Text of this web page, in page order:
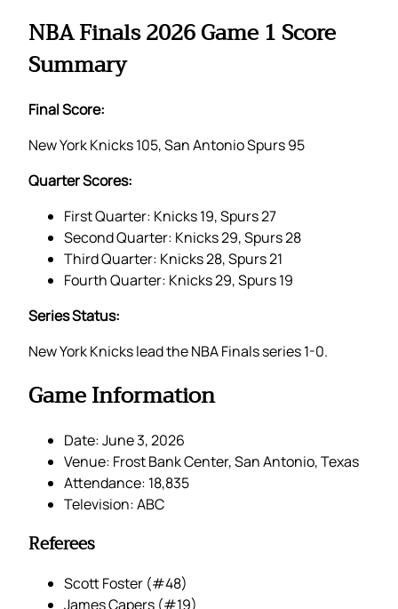
NBA Finals 2026 Game 1 Score
Summary
Final Score:
New York Knicks 105, San Antonio Spurs 95
Quarter Scores:
First Quarter: Knicks 19, Spurs 27
Second Quarter: Knicks 29, Spurs 28
Third Quarter: Knicks 28, Spurs 21
Fourth Quarter: Knicks 29, Spurs 19
Series Status:
New York Knicks lead the NBA Finals series 1-0.
Game Information
Date: June 3, 2026
Venue: Frost Bank Center, San Antonio, Texas
Attendance: 18,835
Television: ABC
Referees
Scott Foster (#48)
James Capers (#19)